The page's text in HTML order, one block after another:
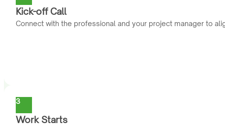
Kick-off Call
Connect with the professional and your project manager to
3
Work Starts